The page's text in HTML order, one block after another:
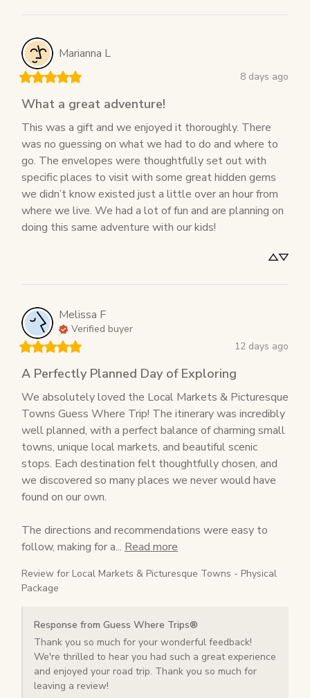
Marianna L
8 days ago
What a great adventure!
This was a gift and we enjoyed it thoroughly. There
was no guessing on what we had to do and where to
go. The envelopes were thoughtfully set out with
specific places to visit with some great hidden gems
we didn’t know existed just a little over an hour from
where we live. We had a lot of fun and are planning on
doing this same adventure with our kids!
Melissa F
Verified buyer
12 days ago
A Perfectly Planned Day of Exploring
We absolutely loved the Local Markets & Picturesque
Towns Guess Where Trip! The itinerary was incredibly
well planned, with a perfect balance of charming small
towns, unique local markets, and beautiful scenic
stops. Each destination felt thoughtfully chosen, and
we discovered so many places we never would have
found on our own.
The directions and recommendations were easy to
follow, making for a... Read more
Review for Local Markets & Picturesque Towns - Physical
Package
Response from Guess Where Trips®
Thank you so much for your wonderful feedback!
We're thrilled to hear you had such a great experience
and enjoyed your road trip. Thank you so much for
leaving a review!